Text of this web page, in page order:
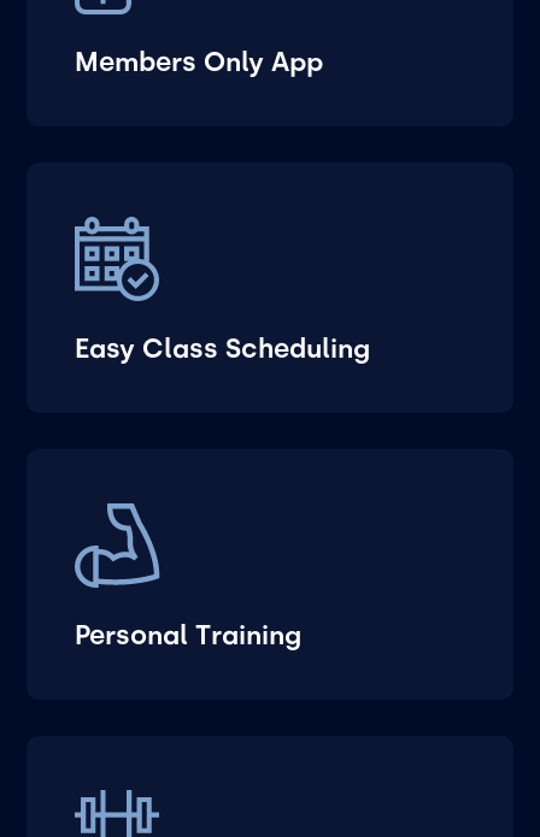
Members Only App
Easy Class Scheduling
Personal Training